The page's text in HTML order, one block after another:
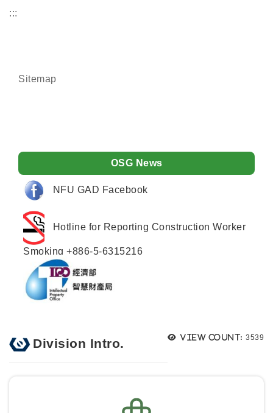
:::
Sitemap
OSG News
NFU GAD Facebook
Hotline for Reporting Construction Worker
Smoking +886-5-6315216
View count: Views:
3539
Division Intro.